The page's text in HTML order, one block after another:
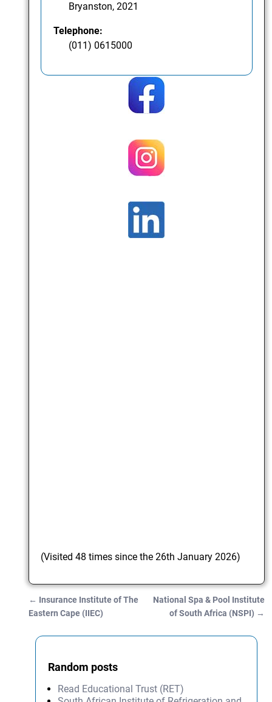
Bryanston, 2021
Telephone:
(011) 0615000
(Visited 48 times since the 26th January 2026)
Post navigation
← Insurance Institute of The
Eastern Cape (IIEC)
National Spa & Pool Institute
of South Africa (NSPI) →
Random posts
Read Educational Trust (RET)